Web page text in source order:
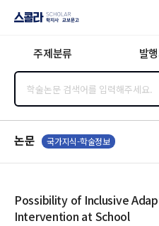
지사·교보문고
주제분류 발
논문 국가지식-학술정보
Possibility of Inclusive
Intervention at School